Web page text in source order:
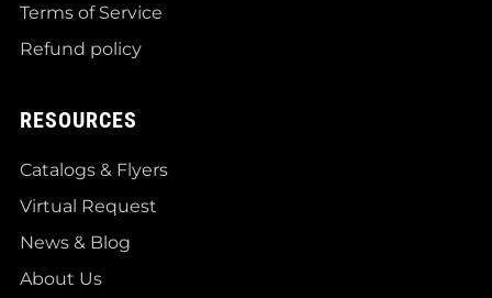
Terms of Service
Refund policy
RESOURCES
Catalogs & Flyers
Virtual Request
News & Blog
About Us